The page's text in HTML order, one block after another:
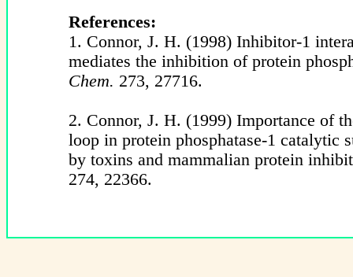
References:
1. Connor, J. H. (1998) Inhibitor-1
mediates the inhibition of protein
Chem. 273, 27716.
2. Connor, J. H. (1999) Importance of
loop in protein phosphatase-1 catalytic
by toxins and mammalian protein
274, 22366.